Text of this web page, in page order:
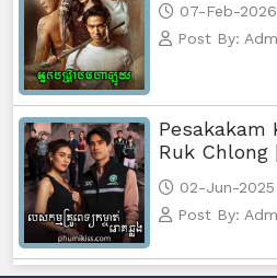
07-Feb-
Post By:
Pesakakam
Ruk Chlong
02-Jun-
Post By: